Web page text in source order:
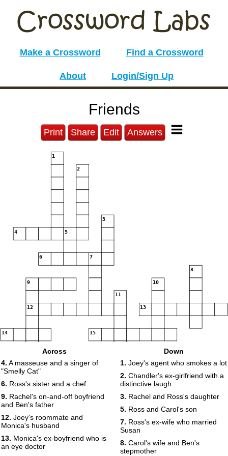
Make a Crossword Find a Crossword
About Login/Sign Up
Friends
Print Share Edit Answers
1
2
3
4 5
6 7
8
9 10
11
12 13
14 15
Across
4. A masseuse and a singer of
"Smelly Cat"
6. Ross's sister and a chef
9. Rachel's on-and-off boyfriend
and Ben's father
12. Joey's roommate and
Monica's husband
13. Monica's ex-boyfriend who is
an eye doctor
Down
1. Joey's agent who smokes a lot
2. Chandler's ex-girlfriend with a
distinctive laugh
3. Rachel and Ross's daughter
5. Ross and Carol's son
7. Ross's ex-wife who married
Susan
8. Carol's wife and Ben's
stepmother